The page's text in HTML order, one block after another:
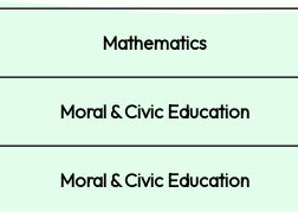
Mathematics
Moral & Civic Education
Moral & Civic Education